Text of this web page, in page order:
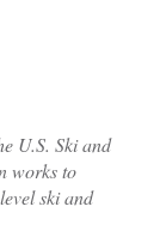
U.S. Ski and
works to
ski and